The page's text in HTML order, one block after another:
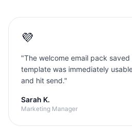
💜
"The welcome email pack
template was immediately
and hit send."
Sarah K.
Marketing Manager